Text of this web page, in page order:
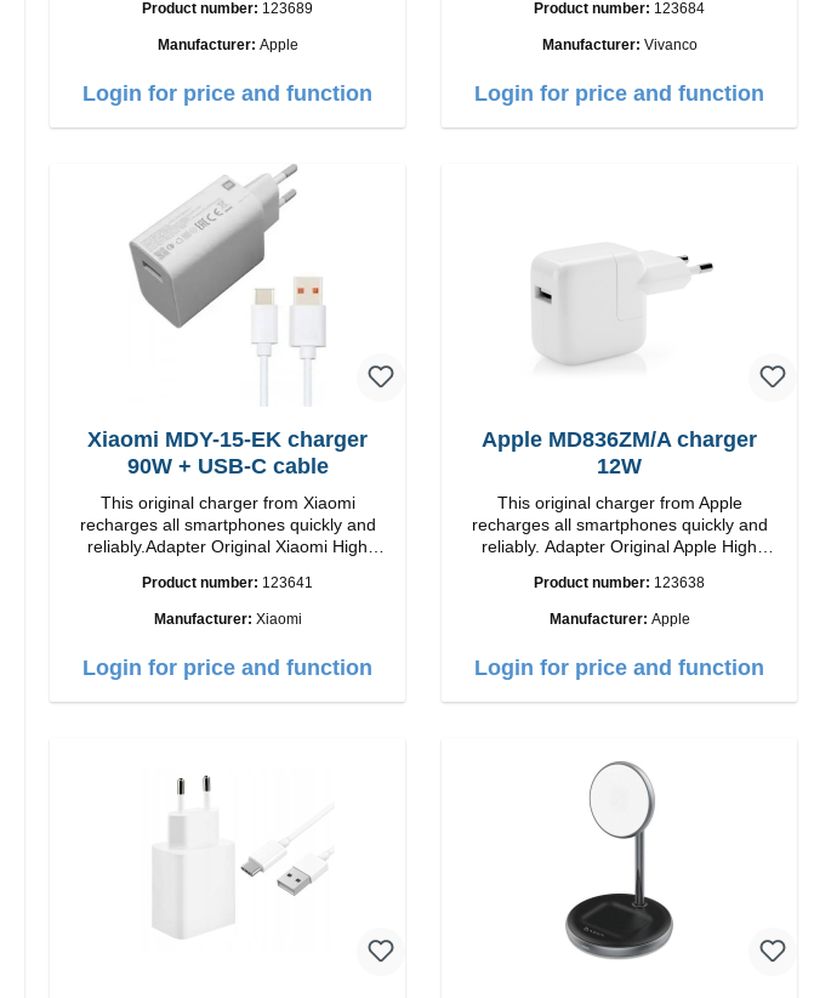
Product number: 123689
Manufacturer: Apple
Login for price and function
Output: 18W color: white
Product number: 123684
Manufacturer: Vivanco
Login for price and function
Xiaomi MDY-15-EK charger
90W + USB-C cable
This original charger from Xiaomi
recharges all smartphones quickly and
reliably.Adapter Original Xiaomi High
1m USB-A zu USB-C color: white
Product number: 123641
Manufacturer: Xiaomi
Login for price and function
Apple MD836ZM/A charger
12W
This original charger from Apple
recharges all smartphones quickly and
reliably. Adapter Original Apple High
Output: 12W color: white
Product number: 123638
Manufacturer: Apple
Login for price and function